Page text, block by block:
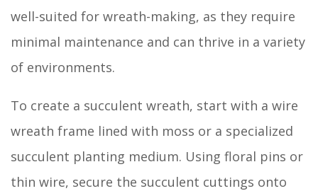
well-suited for wreath-making, as they require
minimal maintenance and can thrive in a variety
of environments.
To create a succulent wreath, start with a wire
wreath frame lined with moss or a specialized
succulent planting medium. Using floral pins or
thin wire, secure the succulent cuttings onto